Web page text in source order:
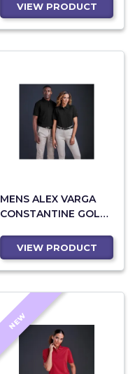
VIEW PRODUCT
MENS ALEX VARGA
CONSTANTINE GOLF
VIEW PRODUCT
NEW